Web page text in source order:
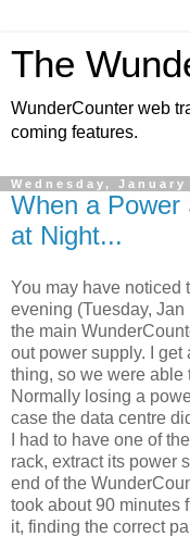
The
WunderCounter web
coming features.
Wednesday, January
When a Power
at Night...
You may have noticed
evening (Tuesday,
the main
out power supply. I
thing, so we were able
Normally losing a
case the data centre
I had to have one of
rack, extract its power
end of the
took about 90 minutes
it, finding the correct